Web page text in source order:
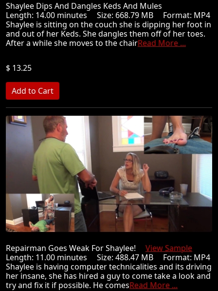
Shaylee Dips And Dangles Keds And Mules
Length: 14.00 minutes Size: 668.79 MB Format: MP4
Shaylee is sitting on the couch she is dipping her foot in
and out of her Keds. She dangles them off of her toes.
After a while she moves to the chairRead More ...
$ 13.25
Repairman Goes Weak For Shaylee! View Sample
Length: 11.00 minutes Size: 488.47 MB Format: MP4
Shaylee is having computer technicalities and its driving
her insane, she has hired a guy to come take a look and
try and fix it if possible. He comesRead More ...